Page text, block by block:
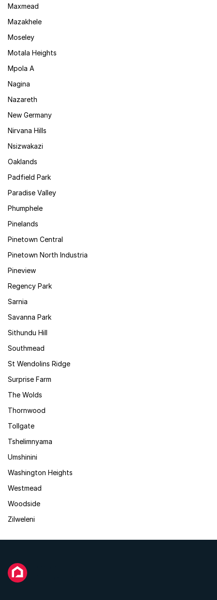
Maxmead
Mazakhele
Moseley
Motala Heights
Mpola A
Nagina
Nazareth
New Germany
Nirvana Hills
Nsizwakazi
Oaklands
Padfield Park
Paradise Valley
Phumphele
Pinelands
Pinetown Central
Pinetown North Industria
Pineview
Regency Park
Sarnia
Savanna Park
Sithundu Hill
Southmead
St Wendolins Ridge
Surprise Farm
The Wolds
Thornwood
Tollgate
Tshelimnyama
Umshinini
Washington Heights
Westmead
Woodside
Zilweleni